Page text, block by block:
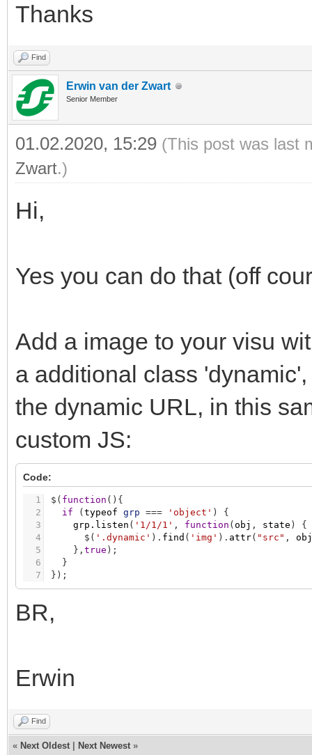
Thanks
Find
Erwin van der Zwart
Senior Member
01.02.2020, 15:29 (This post was last
Zwart.)
Hi,
Yes you can do that (off
Add a image to your visu
a additional class
the dynamic URL, in this
custom JS:
Code:
1
2
3
4
5
6
7
$ ( function ( ) {
if
( typeof grp === 'object' )
{
grp.listen ( '1/1/1' , function ( obj , state )
{
$ ( '.dynamic' ) . find ( 'img' ) . attr( "src" ,
} , true ) ;
}
} ) ;
BR,
Erwin
Find
« Next Oldest Next Newest »